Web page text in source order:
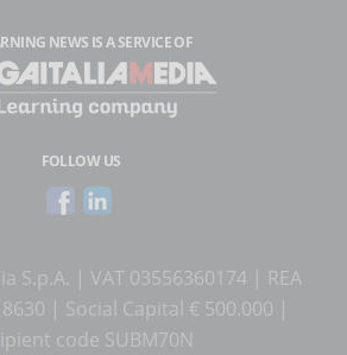
NEWS IS A SERVICE OF
FOLLOW US
S.p.A. | VAT 03556360174 | REA
| Social Capital € 500.000 |
code SUBM70N